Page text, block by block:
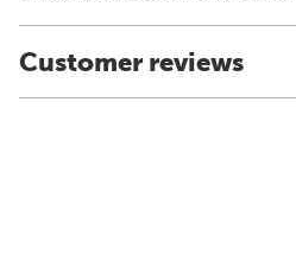
Customer reviews